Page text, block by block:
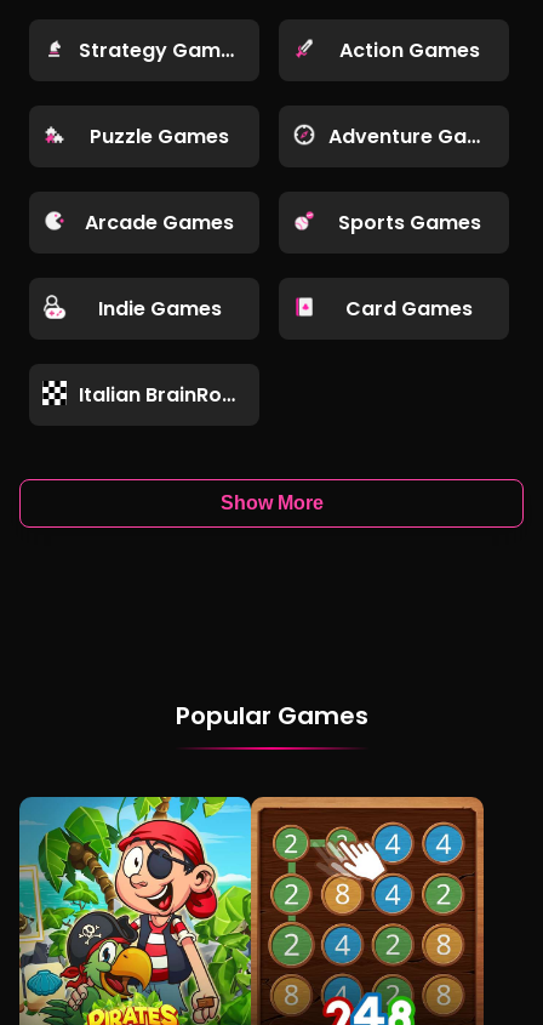
Strategy Games Action Games
Puzzle Games Adventure Games
Arcade Games Sports Games
Indie Games Card Games
Italian BrainRot Games
Show More
Popular Games